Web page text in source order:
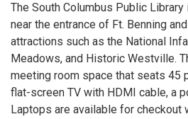
The South Columbus Public
near the entrance of Ft. Benning
attractions such as the National
Meadows, and Historic Westville.
meeting room space that seats 45
flat-screen TV with HDMI cable, a
Laptops are available for checkout